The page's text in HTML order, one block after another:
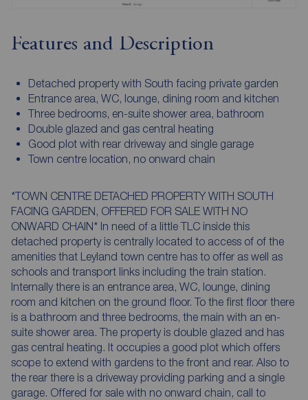
Features and Description
Detached property with South facing private garden
Entrance area, WC, lounge, dining room and kitchen
Three bedrooms, en-suite shower area, bathroom
Double glazed and gas central heating
Good plot with rear driveway and single garage
Town centre location, no onward chain
*TOWN CENTRE DETACHED PROPERTY WITH SOUTH
FACING GARDEN, OFFERED FOR SALE WITH NO
ONWARD CHAIN* In need of a little TLC inside this
detached property is centrally located to access of of the
amenities that Leyland town centre has to offer as well as
schools and transport links including the train station.
Internally there is an entrance area, WC, lounge, dining
room and kitchen on the ground floor. To the first floor there
is a bathroom and three bedrooms, the main with an en-
suite shower area. The property is double glazed and has
gas central heating. It occupies a good plot which offers
scope to extend with gardens to the front and rear. Also to
the rear there is a driveway providing parking and a single
garage. Offered for sale with no onward chain, call to